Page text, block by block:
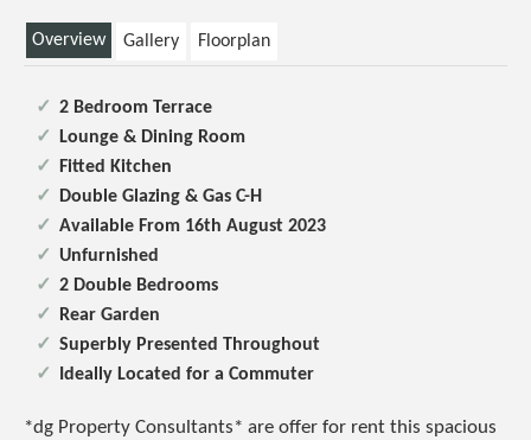
Overview Gallery Floorplan
2 Bedroom Terrace
Lounge & Dining Room
Fitted Kitchen
Double Glazing & Gas C-H
Available From 16th August 2023
Unfurnished
2 Double Bedrooms
Rear Garden
Superbly Presented Throughout
Ideally Located for a Commuter
*dg Property Consultants* are offer for rent this spacious